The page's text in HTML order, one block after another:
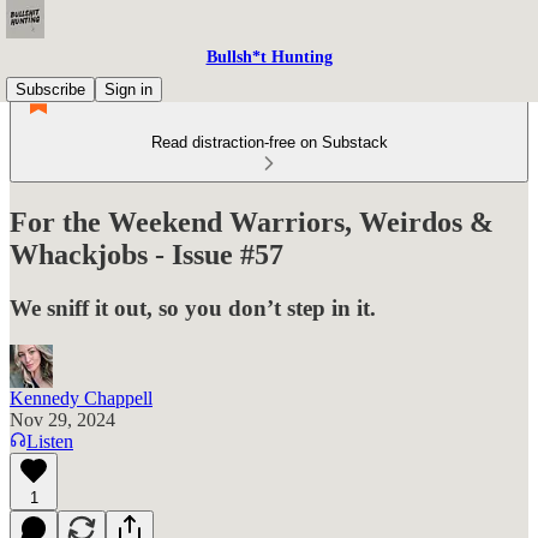
Bullsh*t Hunting
Subscribe
Sign in
Read distraction-free on Substack
For the Weekend Warriors, Weirdos &
Whackjobs - Issue #57
We sniff it out, so you don’t step in it.
Kennedy Chappell
Nov 29, 2024
Listen
1